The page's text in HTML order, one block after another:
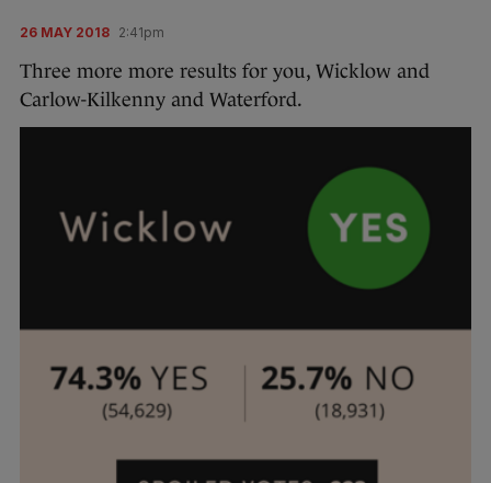
26 MAY 2018 2:41pm
Three more more results for you, Wicklow and
Carlow-Kilkenny and Waterford.